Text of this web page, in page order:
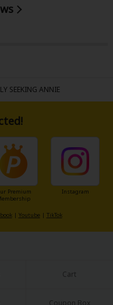
SEEKING ANNIE
Premium
Instagram
| Youtube | TikTok
Cart